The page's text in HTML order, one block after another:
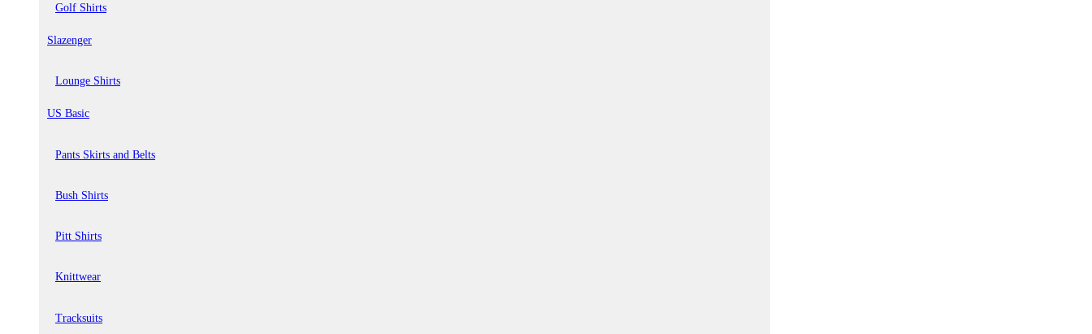
Golf Shirts
Slazenger
Lounge Shirts
US Basic
Pants Skirts and Belts
Bush Shirts
Pitt Shirts
Knittwear
Tracksuits